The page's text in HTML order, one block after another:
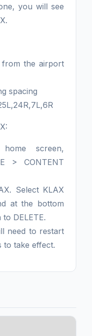
you will see
from the airport
spacing
screen,
> CONTENT
Select KLAX
at the bottom
DELETE.
need to restart
to take effect.